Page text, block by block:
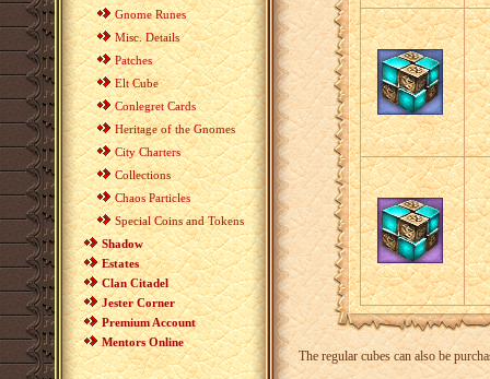
Gnome Runes
Misc. Details
Patches
Elt Cube
Conlegret Cards
Heritage of the Gnomes
City Charters
Collections
Chaos Particles
Special Coins and Tokens
Shadow
Estates
Clan Citadel
Jester Corner
Premium Account
Mentors Online
The regular cubes can also be